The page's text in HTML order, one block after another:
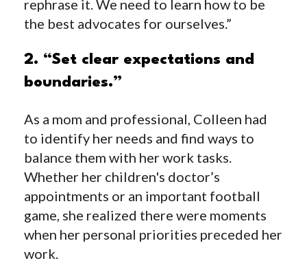
rephrase it. We need to learn how to be
the best advocates for ourselves.”
2. “Set clear expectations and
boundaries.”
As a mom and professional, Colleen had
to identify her needs and find ways to
balance them with her work tasks.
Whether her children's doctor’s
appointments or an important football
game, she realized there were moments
when her personal priorities preceded her
work.